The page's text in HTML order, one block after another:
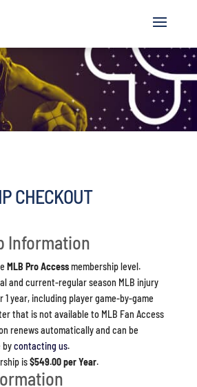
CHECKOUT
Information
MLB Pro Accessmembership level.
and current-regular season MLB injury
1 year, including player game-by-game
that is not available to MLB Fan Access
renews automatically and can be
bycontacting us.
is$549.00 per Year.